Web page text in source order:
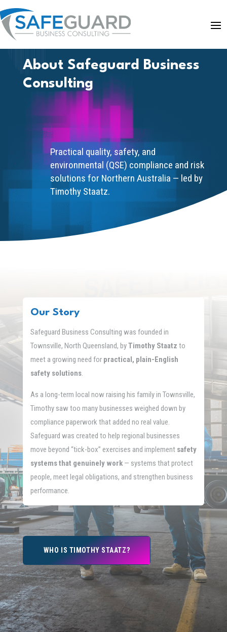
About Safeguard Business
Consulting
Practical quality, safety, and
environmental (QSE) compliance and risk
solutions for Northern Australia — led by
Timothy Staatz.
Our Story
Safeguard Business Consulting was founded in
Townsville, North Queensland, byTimothy Staatz to
meet a growing need for practical, plain-English
safety solutions.
As a long-term local now raising his family in Townsville,
Timothy saw too many businesses weighed down by
compliance paperwork that added no real value.
Safeguard was created to help regional businesses
move beyond “tick-box” exercises and implement safety
systems that genuinely work— systems that protect
people, meet legal obligations, and strengthen business
performance.
WHO IS TIMOTHY STAATZ?